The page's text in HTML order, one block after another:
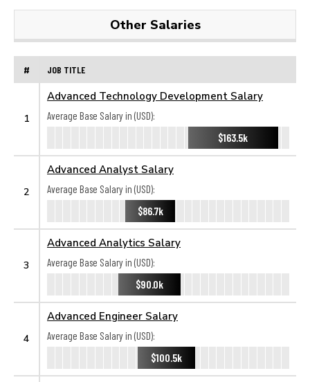
Other Salaries
# JOB TITLE
1
Advanced Technology Development Salary
Average Base Salary in (USD):
$163.5k
2
Advanced Analyst Salary
Average Base Salary in (USD):
$86.7k
3
Advanced Analytics Salary
Average Base Salary in (USD):
$90.0k
4
Advanced Engineer Salary
Average Base Salary in (USD):
$100.5k